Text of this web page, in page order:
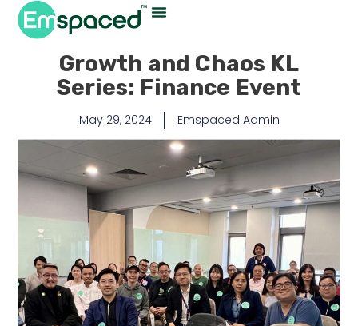
Growth and Chaos KL
Series: Finance Event
May 29, 2024 Emspaced Admin